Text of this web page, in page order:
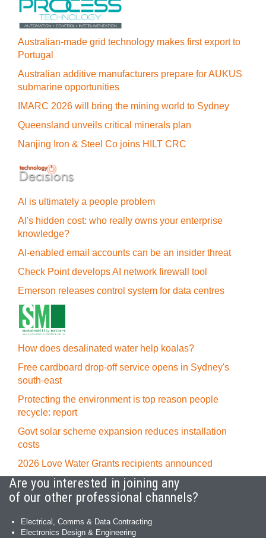
Australian-made grid technology makes first export to
Portugal
Australian additive manufacturers prepare for AUKUS
submarine opportunities
IMARC 2026 will bring the mining world to Sydney
Queensland unveils critical minerals plan
Nanjing Iron & Steel Co joins HILT CRC
AI is ultimately a people problem
AI's hidden cost: who really owns your enterprise
knowledge?
AI-enabled email accounts can be an insider threat
Check Point develops AI network firewall tool
Emerson releases control system for data centres
How does desalinated water help koalas?
Free cardboard drop-off service opens in Sydney's
south-east
Protecting the environment is top reason people
recycle: report
Govt solar scheme expansion reduces installation
costs
2026 Love Water Grants recipients announced
Are you interested in joining any
of our other professional channels?
Electrical, Comms & Data Contracting
Electronics Design & Engineering